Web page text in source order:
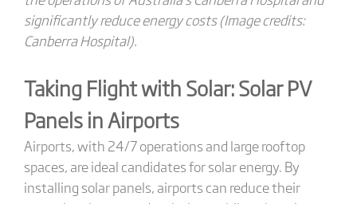
significantly reduce energy costs (Image credits:
Canberra Hospital).
Taking Flight with Solar: Solar PV
Panelsin Airports
Airports, with 24/7 operations and large rooftop
spaces, are ideal candidates for solar energy. By
installing solar panels, airports can reduce their